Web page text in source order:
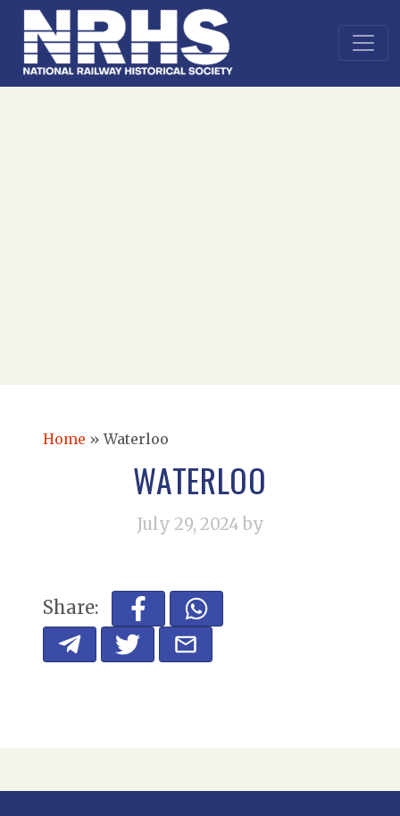
Home »Waterloo
WATERLOO
July 29, 2024 by
Share: